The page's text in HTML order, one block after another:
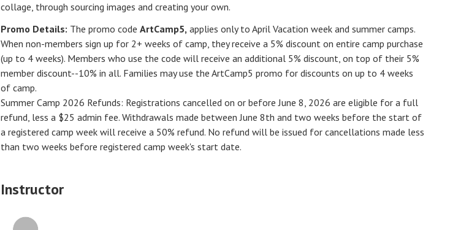
collage, through sourcing images and creating your own.
Promo Details: The promo code ArtCamp5, applies only to April Vacation week and summer camps.
When non-members sign up for 2+ weeks of camp, they receive a 5% discount on entire camp purchase
(up to 4 weeks). Members who use the code will receive an additional 5% discount, on top of their 5%
member discount--10% in all. Families may use the ArtCamp5 promo for discounts on up to 4 weeks
of camp.
Summer Camp 2026 Refunds: Registrations cancelled on or beforeJune 8, 2026 are eligible for a full
refund, less a $25 admin fee. Withdrawals made between June 8th and two weeks before the start of
a registered camp week will receive a 50% refund. No refund will be issued for cancellations made less
than two weeks before registered camp week's start date.
Instructor